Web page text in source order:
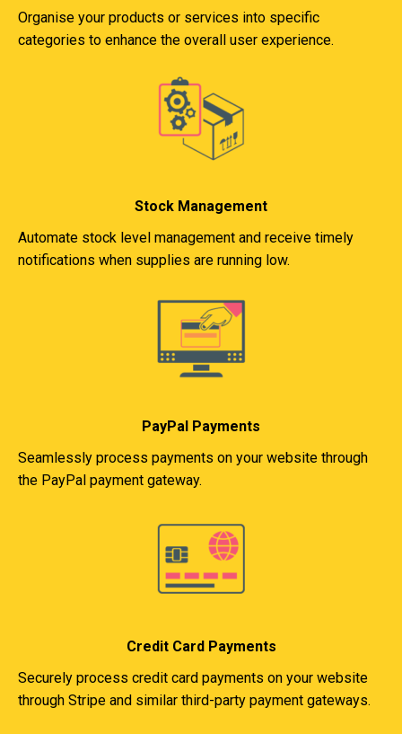
Organise your products or services into specific
categories to enhance the overall user experience.
Stock Management
Automate stock level management and receive timely
notifications when supplies are running low.
PayPal Payments
Seamlessly process payments on your website through
the PayPal payment gateway.
Credit Card Payments
Securely process credit card payments on your website
through Stripe and similar third-party payment gateways.